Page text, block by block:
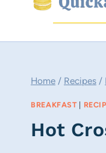
Home / Recipes /
BREAKFAST|
Hot